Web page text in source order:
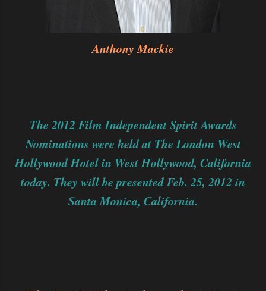
Anthony Mackie
The 2012 Film Independent Spirit Awards
Nominations were held at The London West
Hollywood Hotel in West Hollywood, California
today. They will be presented Feb. 25, 2012 in
Santa Monica, California.